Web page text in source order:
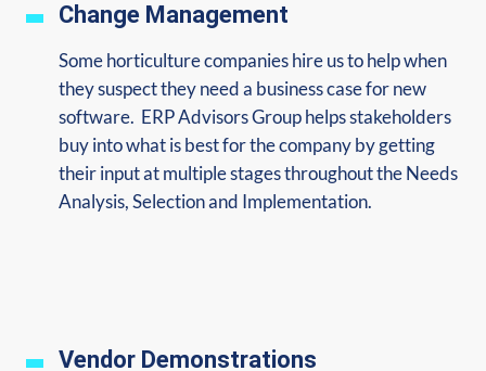
Change Management
Some horticulture companies hire usto help when
they suspect they need a business case for new
software. ERP Advisors Group helps stakeholders
buy into what is best for the company by getting
their input at multiple stages throughout the Needs
Analysis, Selection and Implementation.
Vendor Demonstrations